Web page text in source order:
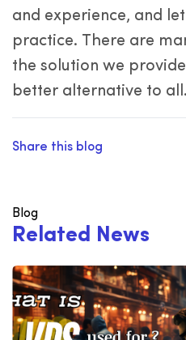
and experience, and
practice. There are
the solution we
better alternative to all.
Share this blog
Blog
Related News